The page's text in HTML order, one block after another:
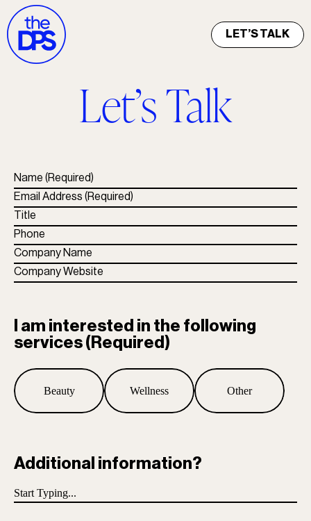
LET’S TALK
Let’s Talk
I am interested in the following
services (Required)
Beauty Wellness Other
Additional information?